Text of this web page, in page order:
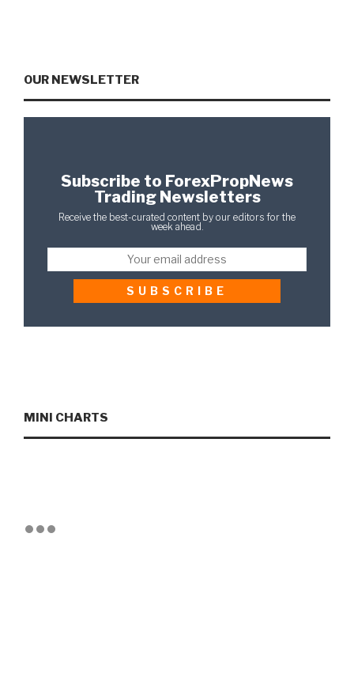
OUR NEWSLETTER
Subscribe to ForexPropNews
Trading Newsletters
Receive the best-curated content by our editors for the
week ahead.
MINI CHARTS